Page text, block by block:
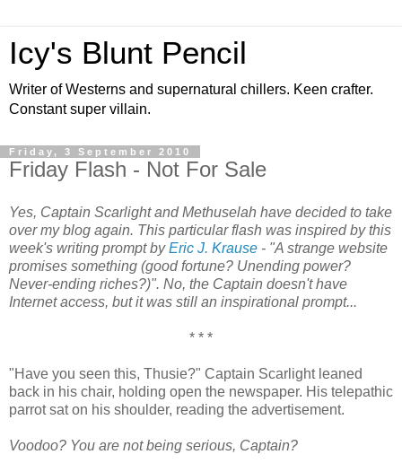
Icy's Blunt Pencil
Writer of Westerns and supernatural chillers. Keen crafter.
Constant super villain.
Friday, 3 September 2010
Friday Flash - Not For Sale
Yes, Captain Scarlight and Methuselah have decided to take
over my blog again. This particular flash was inspired by this
week's writing prompt byEric J. Krause - "A strange website
promises something (good fortune? Unending power?
Never-ending riches?)". No, the Captain doesn't have
Internet access, but it was still an inspirational prompt...
* * *
"Have you seen this, Thusie?" Captain Scarlight leaned
back in his chair, holding open the newspaper. His telepathic
parrot sat on his shoulder, reading the advertisement.
Voodoo? You are not being serious, Captain?